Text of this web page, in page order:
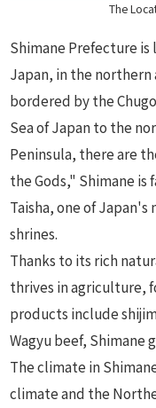
The
Shimane Prefecture
Japan, in the northern
bordered by the
Sea of Japan to the
Peninsula, there are
the Gods," Shimane is
Taisha, one of
shrines.
Thanks to its rich
thrives in agriculture,
products include
Wagyu beef, Shimane
The climate in
climate and the